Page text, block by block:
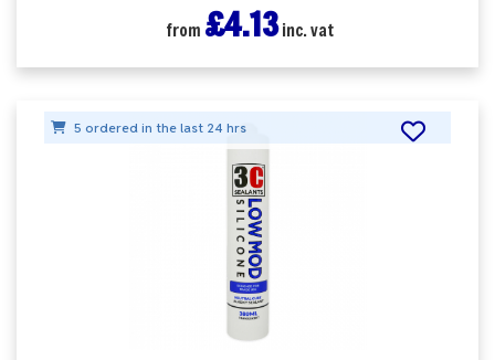
from £4.13inc. vat
5 ordered in the last 24 hrs